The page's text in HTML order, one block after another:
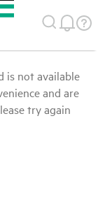
is not available
and are
try again